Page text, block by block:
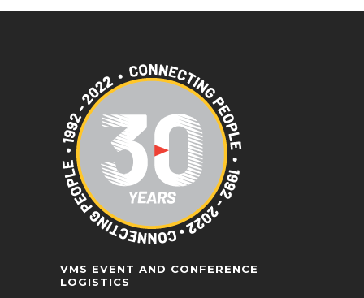
VMS EVENT AND CONFERENCE
LOGISTICS